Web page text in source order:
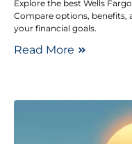
Explore the best Wells
Compare options, benefits,
your financial goals.
Read More